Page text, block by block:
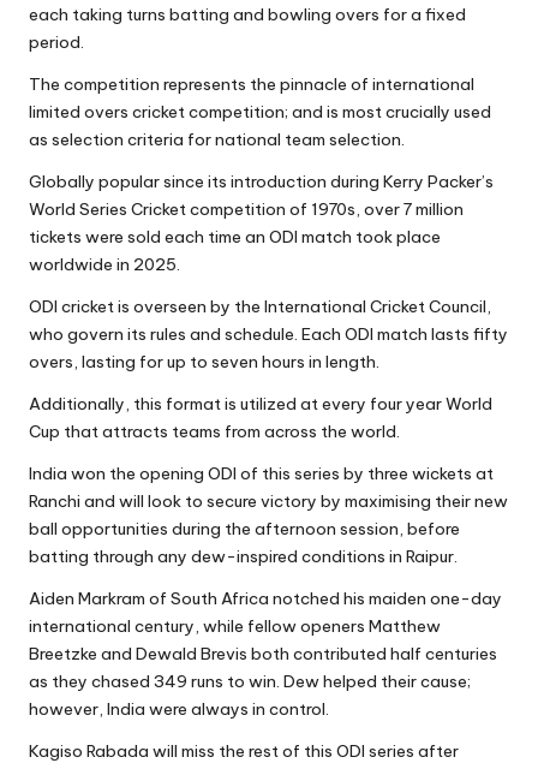
each taking turns batting and bowling overs for a fixed
period.
The competition represents the pinnacle of international
limited overs cricket competition; and is most crucially used
as selection criteria for national team selection.
Globally popular since its introduction during Kerry Packer’s
World Series Cricket competition of 1970s, over 7 million
tickets were sold each time an ODI match took place
worldwide in 2025.
ODI cricket is overseen by the International Cricket Council,
who govern its rules and schedule. Each ODI match lasts fifty
overs, lasting for up to seven hours in length.
Additionally, this format is utilized at every four year World
Cup that attracts teams from across the world.
India won the opening ODI of this series by three wickets at
Ranchi and will look to secure victory by maximising their new
ball opportunities during the afternoon session, before
batting through any dew-inspired conditions in Raipur.
Aiden Markram of South Africa notched his maiden one-day
international century, while fellow openers Matthew
Breetzke and Dewald Brevis both contributed half centuries
as they chased 349 runs to win. Dew helped their cause;
however, India were always in control.
Kagiso Rabada will miss the rest of this ODI series after